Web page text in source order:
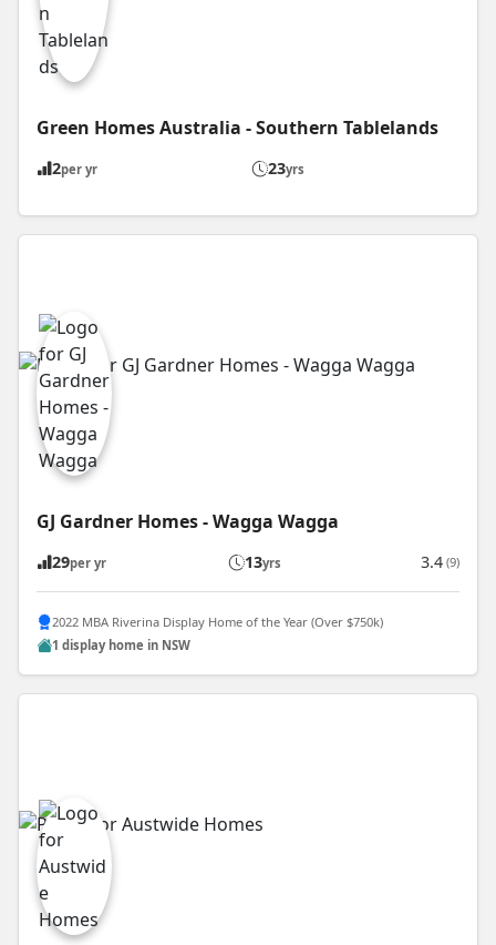
Green Homes Australia - Southern Tablelands
2per yr 23yrs
GJ Gardner Homes - Wagga Wagga
29per yr 13yrs 3.4 (9)
2022 MBA Riverina Display Home of the Year (Over $750k)
1 display home in NSW